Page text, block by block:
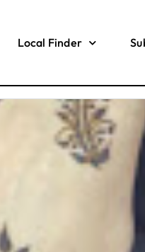
Local Finder